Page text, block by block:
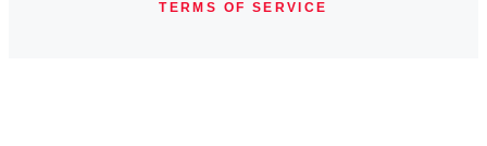
TERMS OF SERVICE